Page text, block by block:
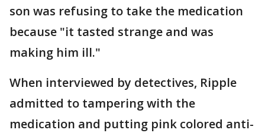
son was refusing to take the medication
because "it tasted strange and was
making him ill."
When interviewed by detectives, Ripple
admitted to tampering with the
medication and putting pink colored anti-